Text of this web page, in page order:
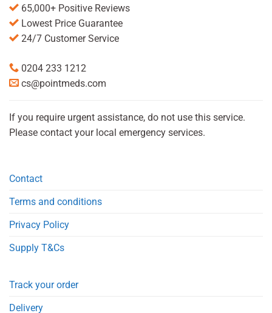
65,000+ Positive Reviews
Lowest Price Guarantee
24/7 Customer Service
0204 233 1212
cs@pointmeds.com
If you require urgent assistance, do not use this service.
Please contact your local emergency services.
Contact
Terms and conditions
Privacy Policy
Supply T&Cs
Track your order
Delivery